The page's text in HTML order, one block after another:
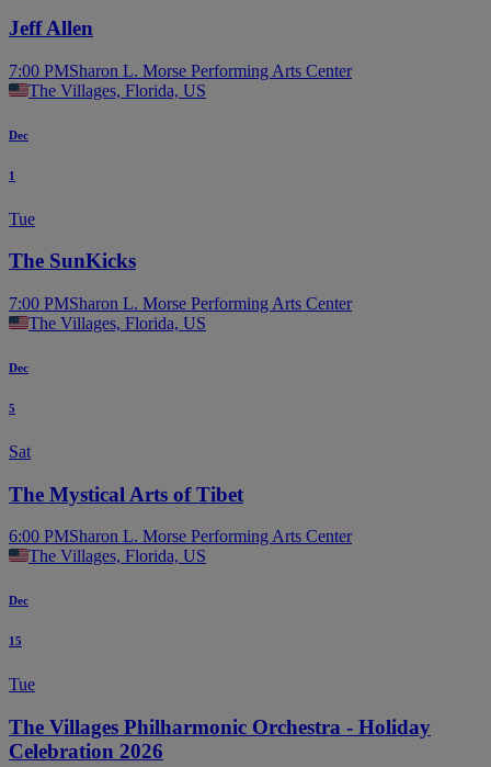
Jeff Allen
7:00 PMSharon L. Morse Performing Arts Center
The Villages, Florida, US
Dec
1
Tue
The SunKicks
7:00 PMSharon L. Morse Performing Arts Center
The Villages, Florida, US
Dec
5
Sat
The Mystical Arts of Tibet
6:00 PMSharon L. Morse Performing Arts Center
The Villages, Florida, US
Dec
15
Tue
The Villages Philharmonic Orchestra - Holiday
Celebration 2026